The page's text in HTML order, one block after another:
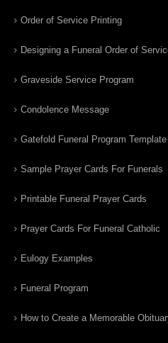
Order of Service Printing
Designing a Funeral Order of
Graveside Service Program
Condolence Message
Gatefold Funeral Program Template
Sample Prayer Cards For Funerals
Printable Funeral Prayer Cards
Prayer Cards For Funeral Catholic
Eulogy Examples
Funeral Program
How to Create a Memorable